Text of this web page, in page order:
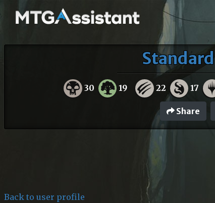
30 19 22 17
Share
Back to user profile